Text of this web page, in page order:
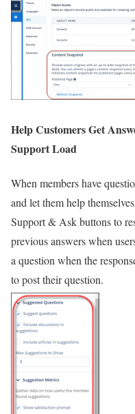
Help Customers Get
Support Load
When members have
and let them help
Support & Ask buttons to
previous answers when
a question when the
to post their question.